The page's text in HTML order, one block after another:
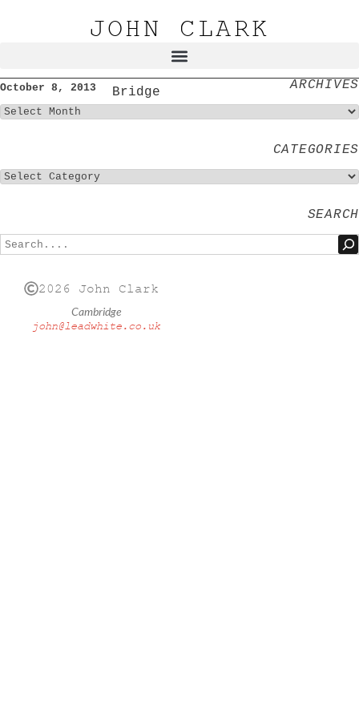
JOHN CLARK
October 8, 2013 Bridge ARCHIVES
CATEGORIES
SEARCH
2026 John Clark
Cambridge
john@leadwhite.co.uk